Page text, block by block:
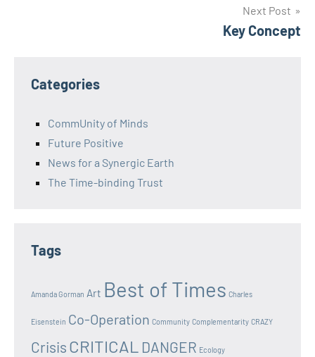
Next Post
Key Concept
Categories
CommUnity of Minds
Future Positive
News for a Synergic Earth
The Time-binding Trust
Tags
Amanda Gorman Art Best of Times Charles
Eisenstein Co-Operation Community Complementarity CRAZY
Crisis CRITICAL DANGER Ecology